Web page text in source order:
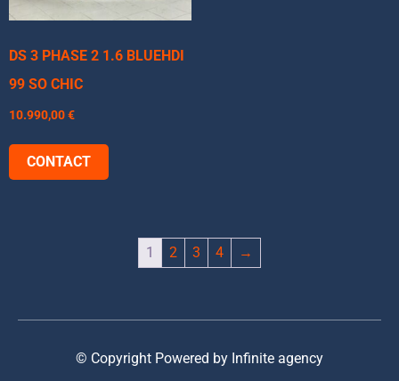
DS 3 PHASE 2 1.6 BLUEHDI
99 SO CHIC
10.990,00€
CONTACT
1 2 3 4 →
© Copyright Powered by Infinite agency